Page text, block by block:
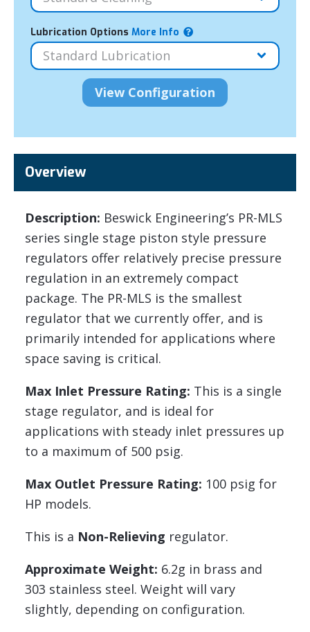
Lubrication Options More Info
Overview
Description: Beswick Engineering’s PR-MLS
series single stage piston style pressure
regulators offer relatively precise pressure
regulation in an extremely compact
package. The PR-MLS is the smallest
regulator that we currently offer, and is
primarily intended for applications where
space saving is critical.
Max Inlet Pressure Rating: This is a single
stage regulator, and is ideal for
applications with steady inlet pressures up
to a maximum of 500 psig.
Max Outlet Pressure Rating: 100 psig for
HP models.
This is a Non-Relieving regulator.
Approximate Weight: 6.2g in brass and
303 stainless steel. Weight will vary
slightly, depending on configuration.